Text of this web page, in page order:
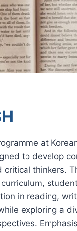
at
to develop
critical thinkers.
in reading,
exploring a